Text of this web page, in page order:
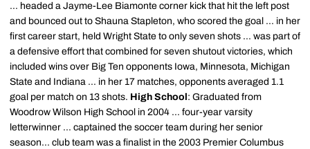
... headed a Jayme-Lee Biamonte corner kick that hit the left post
and bounced out to Shauna Stapleton, who scored the goal ... in her
first career start, held Wright State to only seven shots ... was part of
a defensive effort that combined for seven shutout victories, which
included wins over Big Ten opponents Iowa, Minnesota, Michigan
State and Indiana ... in her 17 matches, opponents averaged 1.1
goal per match on 13 shots. High School : Graduated from
Woodrow Wilson High School in 2004 ... four-year varsity
letterwinner ... captained the soccer team during her senior
season... club team was a finalist in the 2003 Premier Columbus